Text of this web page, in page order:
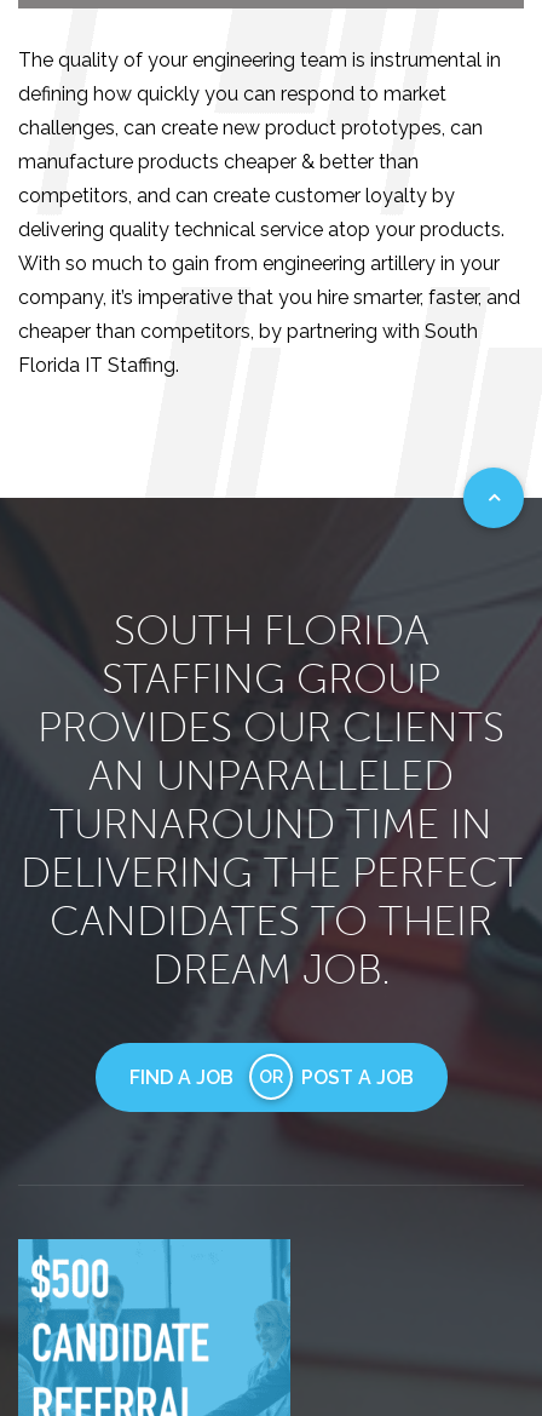
The quality of your engineering team is instrumental in
defining how quickly you can respond to market
challenges, can create new product prototypes, can
manufacture products cheaper & better than
competitors, and can create customer loyalty by
delivering quality technical service atop your products.
With so much to gain from engineering artillery in your
company, it’s imperative that you hire smarter, faster, and
cheaper than competitors, by partnering with South
Florida IT Staffing.
SOUTH FLORIDA
STAFFING GROUP
PROVIDES OUR CLIENTS
AN UNPARALLELED
TURNAROUND TIME IN
DELIVERING THE PERFECT
CANDIDATES TO THEIR
DREAM JOB.
FIND A JOB OR POST A JOB